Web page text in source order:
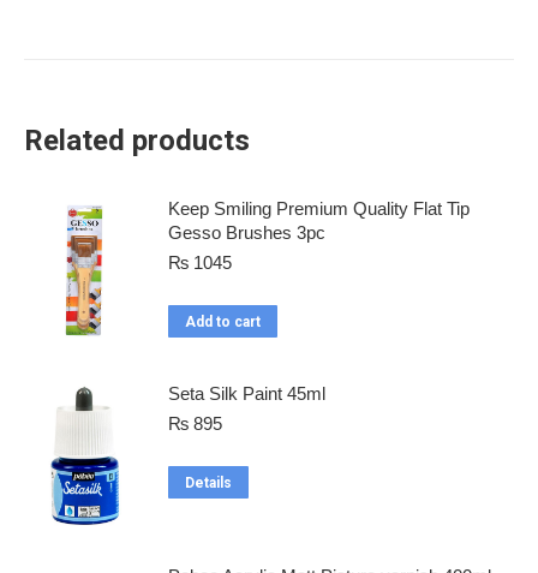
Related products
Keep Smiling Premium Quality Flat Tip
Gesso Brushes 3pc
₨ 1045
Add to cart
Seta Silk Paint 45ml
₨ 895
Details